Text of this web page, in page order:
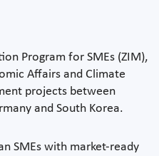
Program for SMEs (ZIM),
Affairs and Climate
projects between
and South Korea.
SMEs with market-ready